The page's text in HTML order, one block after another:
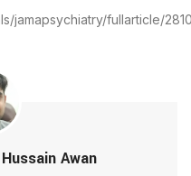
jamapsychiatry/fullarticle/
Awan